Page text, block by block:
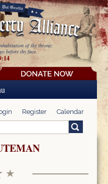
of thy throne:
before thy face.
Register Calendar
form